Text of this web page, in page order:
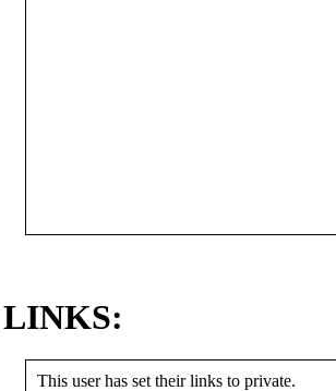
LINKS:
This user has set their links to private.